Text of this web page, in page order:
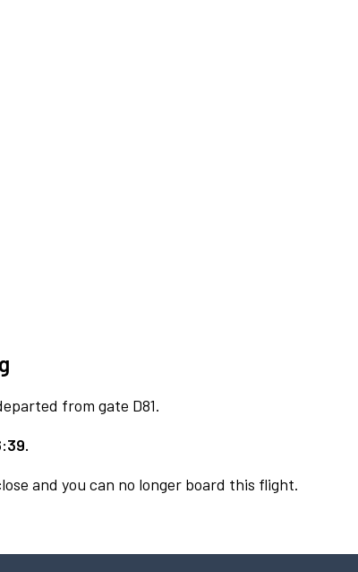
from gate D81.
and you can no longer board this flight.